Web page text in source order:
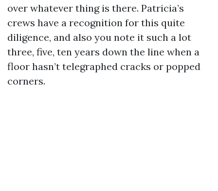
over whatever thing is there. Patricia’s
crews have a recognition for this quite
diligence, and also you note it such a lot
three, five, ten years down the line when a
floor hasn’t telegraphed cracks or popped
corners.